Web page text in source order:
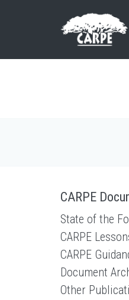
CARPE
State of the
CARPE
CARPE
Document
Other